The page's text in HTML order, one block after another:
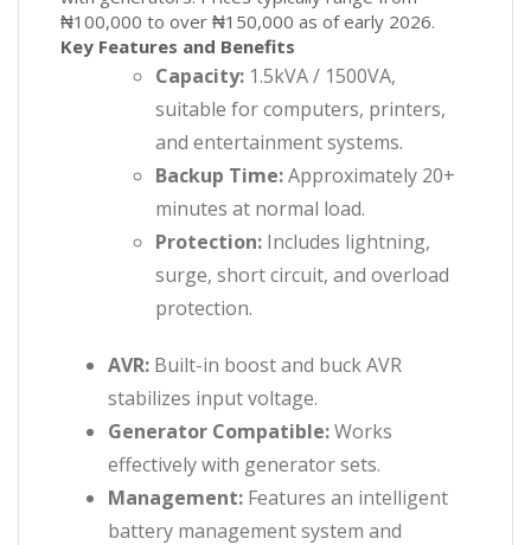
₦100,000 to over ₦150,000 as of early 2026.
Key Features and Benefits
Capacity: 1.5kVA / 1500VA,
suitable for computers, printers,
and entertainment systems.
Backup Time:Approximately 20+
minutes at normal load.
Protection: Includes lightning,
surge, short circuit, and overload
protection.
AVR: Built-in boost and buck AVR
stabilizes input voltage.
Generator Compatible:Works
effectively with generator sets.
Management: Features an intelligent
battery management system and